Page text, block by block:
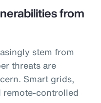
from
stem from
threats are
Smart grids,
remote-controlled